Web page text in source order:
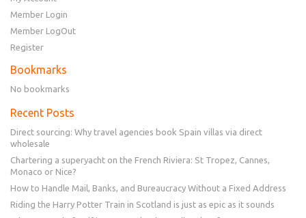
Member Login
Member LogOut
Register
Bookmarks
No bookmarks
Recent Posts
Direct sourcing: Why travel agencies book Spain villas via direct
wholesale
Chartering a superyacht on the French Riviera: St Tropez, Cannes,
Monaco or Nice?
How to Handle Mail, Banks, and Bureaucracy Without a Fixed Address
Riding the Harry Potter Train in Scotland is just as epic as it sounds